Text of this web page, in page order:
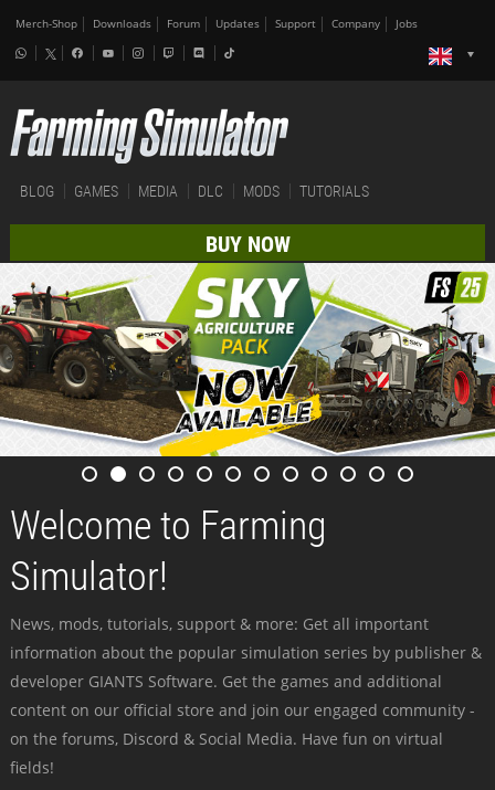
Merch-Shop Downloads Forum Updates Support Company Jobs
BLOG GAMES MEDIA DLC MODS TUTORIALS
BUY NOW
Welcome to Farming
Simulator!
News, mods, tutorials, support & more: Get all important
information about the popular simulation series by publisher &
developer GIANTS Software. Get the games and additional
content on our official store and join our engaged community -
on the forums, Discord & Social Media. Have fun on virtual
fields!